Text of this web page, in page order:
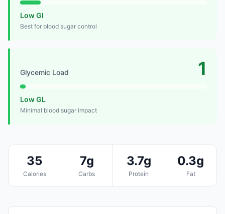
Low GI
Best for blood sugar control
Glycemic Load 1
Low GL
Minimal blood sugar impact
35
Calories
7g
Carbs
3.7g
Protein
0.3g
Fat